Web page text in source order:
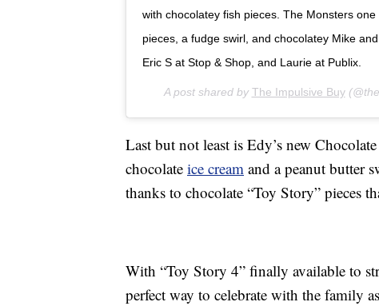
with chocolatey fish pieces. The Monsters
pieces, a fudge swirl, and chocolatey Mike
Eric S at Stop & Shop, and Laurie at Publix.
A post shared by The Impulsive Buy
Last but not least is Edy’s new
chocolate ice cream and a peanut butter
thanks to chocolate “Toy Story” pieces
With “Toy Story 4” finally available to
perfect way to celebrate with the family